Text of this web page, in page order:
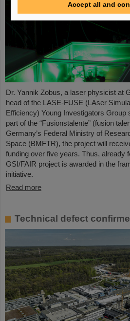
Dr. Yannik Zobus, a laser physicist at
head of the LASE-FUSE (LAser
Efficiency) Young Investigators Group
part of the “Fusionstalente” (fusion
Germany’s Federal Ministry of
Space (BMFTR), the project will
funding over five years. Thus, already
GSI/FAIR project is awarded in the
initiative.
Read more
Technical defect
Accept all and